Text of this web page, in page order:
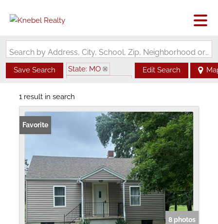
Search by Address, City, School, Zip, Neighborhood or #MLS
Save Search
State: MO
Edit Search
1 result in search
Favorite
8 photos